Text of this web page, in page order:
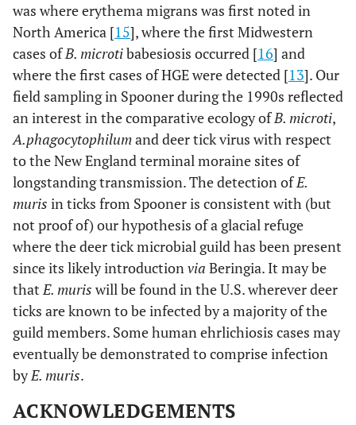
was where erythema migrans was first noted in
North America [15], where the first Midwestern
cases ofB. microtibabesiosis occurred [16] and
where the first cases of HGE were detected [13]. Our
field sampling in Spooner during the 1990s reflected
an interest in the comparative ecology ofB. microti,
A.phagocytophilumand deer tick virus with respect
to the New England terminal moraine sites of
longstanding transmission. The detection ofE.
muris in ticks from Spooner is consistent with (but
not proof of) our hypothesis of a glacial refuge
where the deer tick microbial guild has been present
since its likely introductionvia Beringia. It may be
thatE. muris will be found in the U.S. wherever deer
ticks are known to be infected by a majority of the
guild members. Some human ehrlichiosis cases may
eventually be demonstrated to comprise infection
byE. muris.
ACKNOWLEDGEMENTS